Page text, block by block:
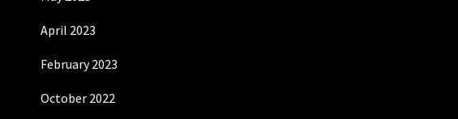
April 2023
February 2023
October 2022